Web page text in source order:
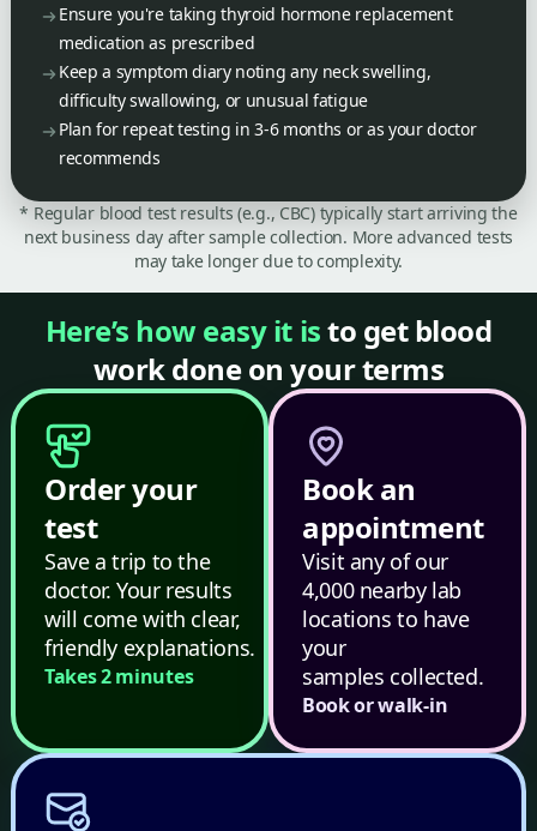
Ensure you're taking thyroid hormone replacement
medication as prescribed
Keep a symptom diary noting any neck swelling,
difficulty swallowing, or unusual fatigue
Plan for repeat testing in 3-6 months or as your doctor
recommends
* Regular blood test results (e.g., CBC) typically start arriving the
next business day after sample collection. More advanced tests
may take longer due to complexity.
Here’s how easy it isto get blood
work done on your terms
Order your
test
Save a trip to the
doctor. Your results
will come with clear,
friendly explanations.
Takes 2 minutes
Book an
appointment
Visit any of our
4,000 nearby lab
locations to have
your
samples collected.
Book or walk-in